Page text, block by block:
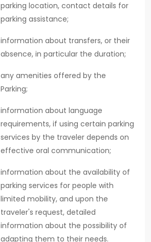
parking location, contact details for
parking assistance;
information about transfers, or their
absence, in particular the duration;
any amenities offered by the
Parking;
information about language
requirements, if using certain parking
services by the traveler depends on
effective oral communication;
information about the availability of
parking services for people with
limited mobility, and upon the
traveler's request, detailed
information about the possibility of
adapting them to their needs.